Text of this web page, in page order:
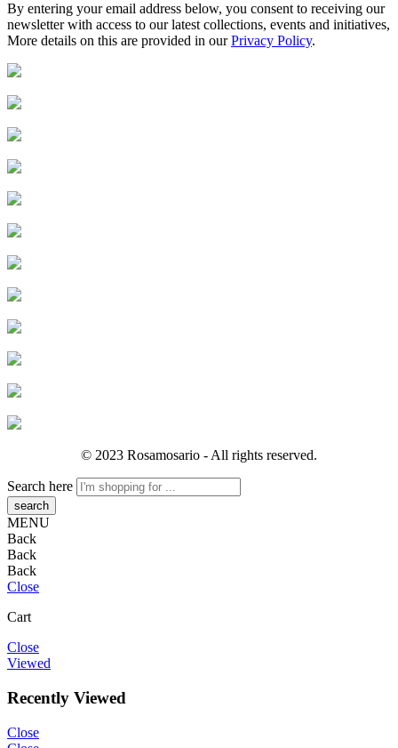
By entering your email address below, you consent to receiving our
newsletter with access to our latest collections, events and initiatives,
More details on this are provided in ourPrivacy Policy.
© 2023 Rosamosario - All rights reserved.
Search here
MENU
Back
Back
Back
Close
Cart
Close
Viewed
Recently Viewed
Close